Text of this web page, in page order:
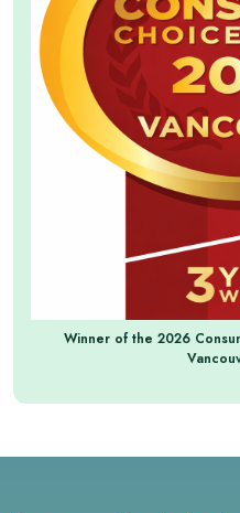
Winner of the 2026